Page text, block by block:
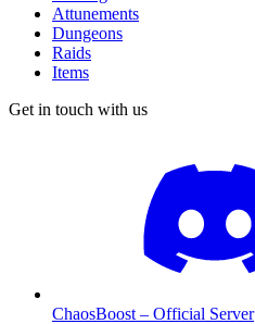
Attunements
Dungeons
Raids
Items
Get in touch with us
ChaosBoost – Official Server